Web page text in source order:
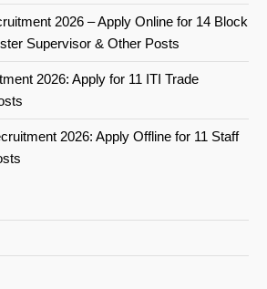
2026 – Apply Online for 14 Block
Supervisor & Other Posts
2026: Apply for 11 ITI Trade
2026: Apply Offline for 11 Staff